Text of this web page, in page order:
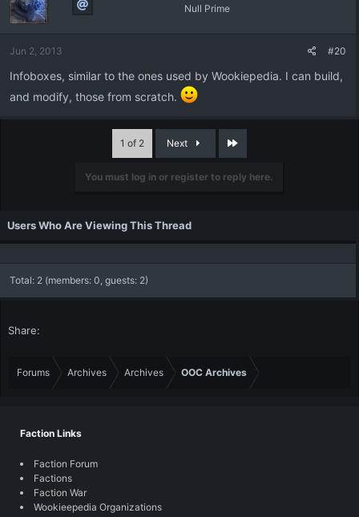
Null Prime
Jun 2, 2013 #20
Infoboxes, similar to the ones used by Wookiepedia. I can build,
and modify, those from scratch.
1 of 2 Next
You must log in or register to reply here.
Users Who Are Viewing This Thread
Total: 2 (members: 0, guests: 2)
Share:
Forums Archives Archives OOC Archives
Faction Links
Faction Forum
Factions
Faction War
Wookieepedia Organizations